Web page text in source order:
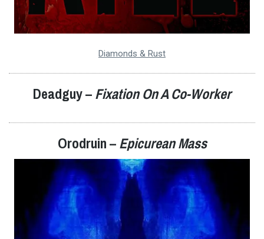
Diamonds & Rust
Deadguy –Fixation On A Co-Worker
Orodruin–Epicurean Mass